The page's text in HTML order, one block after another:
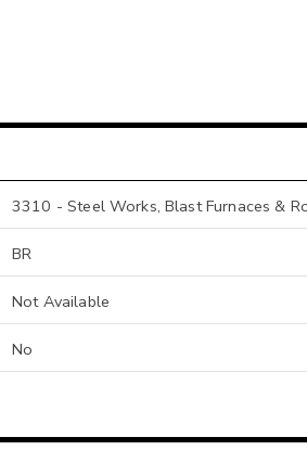
3310 - Steel Works, Blast Furnaces &
BR
Not Available
No